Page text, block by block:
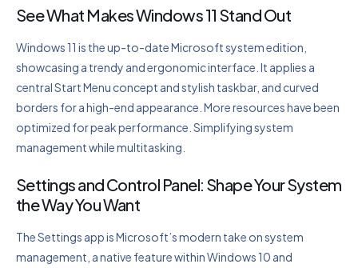
See What Makes Windows 11 Stand Out
Windows 11 is the up-to-date Microsoft system edition,
showcasing a trendy and ergonomic interface. It applies a
central Start Menu concept and stylish taskbar, and curved
borders for a high-end appearance. More resources have been
optimized for peak performance. Simplifying system
management while multitasking.
Settings and Control Panel: Shape Your System
the Way You Want
The Settings app is Microsoft’s modern take on system
management, a native feature within Windows 10 and